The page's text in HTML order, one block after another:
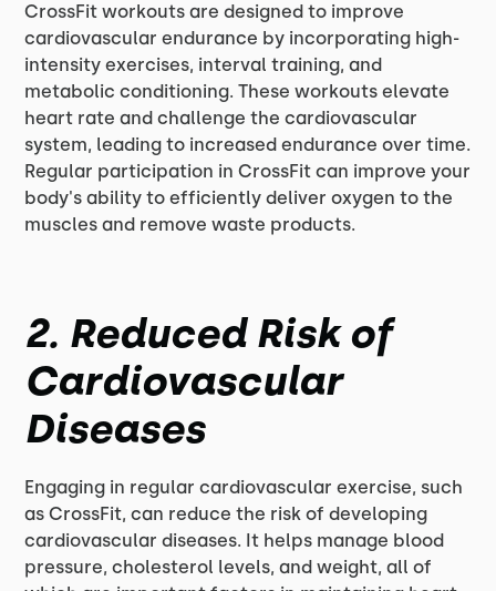
CrossFit workouts are designed to improve
cardiovascular endurance by incorporating high-
intensity exercises, interval training, and
metabolic conditioning. These workouts elevate
heart rate and challenge the cardiovascular
system, leading to increased endurance over time.
Regular participation in CrossFit can improve your
body's ability to efficiently deliver oxygen to the
muscles and remove waste products.
2. Reduced Risk of
Cardiovascular
Diseases
Engaging in regular cardiovascular exercise, such
as CrossFit, can reduce the risk of developing
cardiovascular diseases. It helps manage blood
pressure, cholesterol levels, and weight, all of